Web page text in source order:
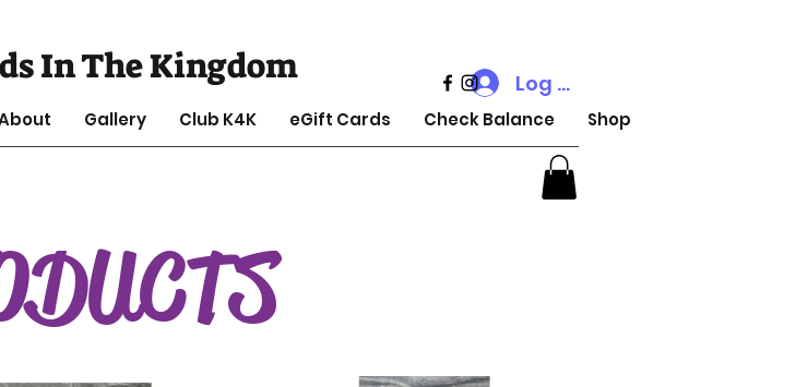
In The Kingdom Log In
Gallery Club K4K eGift Cards Check Balance Shop